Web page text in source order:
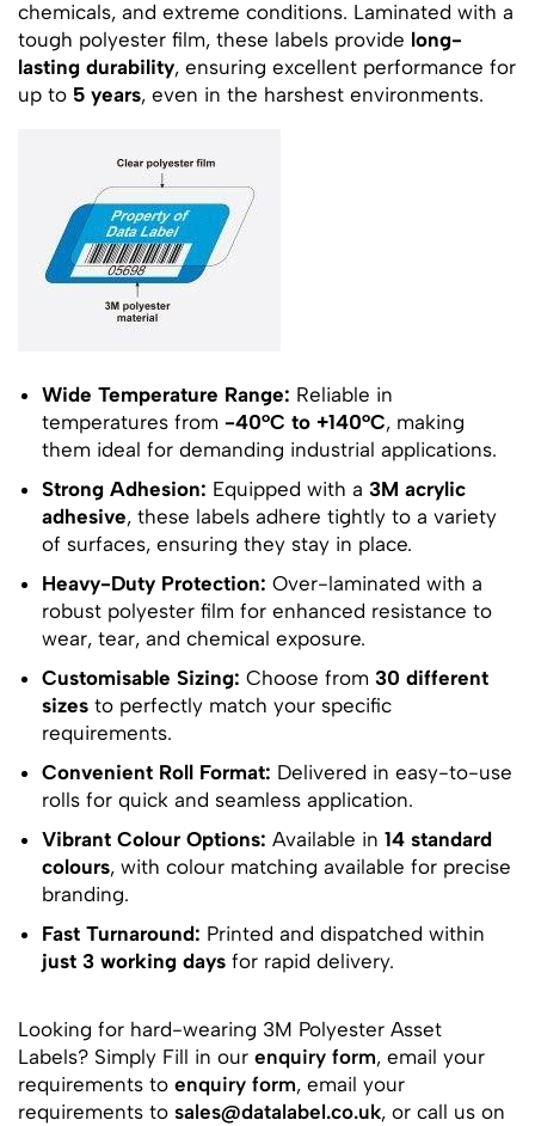
chemicals, and extreme conditions. Laminated with a
tough polyester film, these labels provide long-
lasting durability, ensuring excellent performance for
up to 5 years, even in the harshest environments.
Wide Temperature Range: Reliable in
temperatures from -40°C to +140°C, making
them ideal for demanding industrial applications.
Strong Adhesion: Equipped with a 3M acrylic
adhesive, these labels adhere tightly to a variety
of surfaces, ensuring they stay in place.
Heavy-Duty Protection: Over-laminated with a
robust polyester film for enhanced resistance to
wear, tear, and chemical exposure.
Customisable Sizing: Choose from 30 different
sizes to perfectly match your specific
requirements.
Convenient Roll Format: Delivered in easy-to-use
rolls for quick and seamless application.
Vibrant Colour Options: Available in 14 standard
colours, with colour matching available for precise
branding.
Fast Turnaround: Printed and dispatched within
just 3 working days for rapid delivery.
Looking for hard-wearing 3M Polyester Asset
Labels? Simply Fill in our enquiry form, email your
requirements to enquiry form, email your
requirements to sales@datalabel.co.uk, or call us on